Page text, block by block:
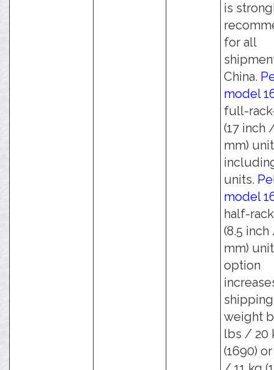
is
for all
China.
model
full-
(17 inch
mm)
units.
model
half-
(8.5 inch
mm)
option
shipping
weight
lbs / 20
(1690)